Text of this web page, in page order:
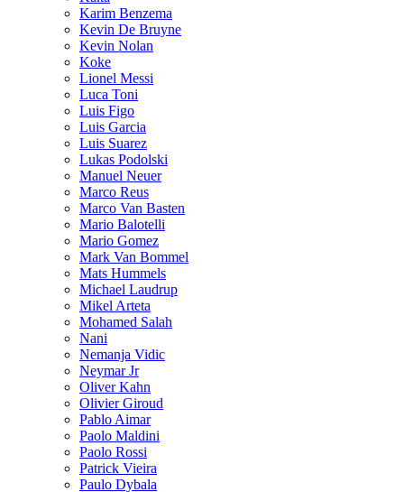
Karim Benzema
Kevin De Bruyne
Kevin Nolan
Koke
Lionel Messi
Luca Toni
Luis Figo
Luis Garcia
Luis Suarez
Lukas Podolski
Manuel Neuer
Marco Reus
Marco Van Basten
Mario Balotelli
Mario Gomez
Mark Van Bommel
Mats Hummels
Michael Laudrup
Mikel Arteta
Mohamed Salah
Nani
Nemanja Vidic
Neymar Jr
Oliver Kahn
Olivier Giroud
Pablo Aimar
Paolo Maldini
Paolo Rossi
Patrick Vieira
Paulo Dybala